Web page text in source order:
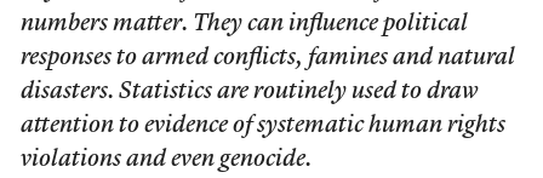
numbers matter. They can influence political
responses to armed conflicts, famines and natural
disasters. Statistics are routinely used to draw
attention to evidence of systematic human rights
violations and even genocide.